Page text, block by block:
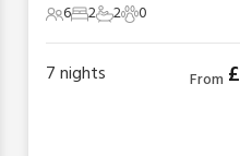
6 Guests
62 Bedrooms
22 Bathrooms
20 Pets
0
7nights From £